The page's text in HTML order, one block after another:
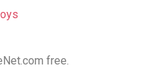
free.